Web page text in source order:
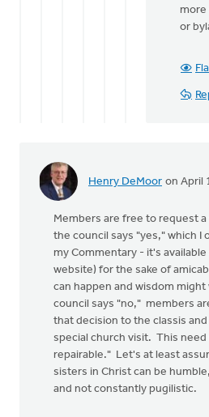
more
or
Henry DeMoor on April
Members are free to request
the council says "yes," which I
my Commentary - it's
website) for the sake of
can happen and wisdom
council says "no," members
that decision to the classis
special church visit. This
repairable." Let's at least
sisters in Christ can be
and not constantly pugilistic.